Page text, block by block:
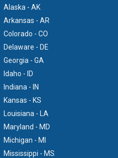
Alaska - AK
Arkansas - AR
Colorado - CO
Delaware - DE
Georgia - GA
Idaho - ID
Indiana - IN
Kansas - KS
Louisiana - LA
Maryland - MD
Michigan - MI
Mississippi - MS